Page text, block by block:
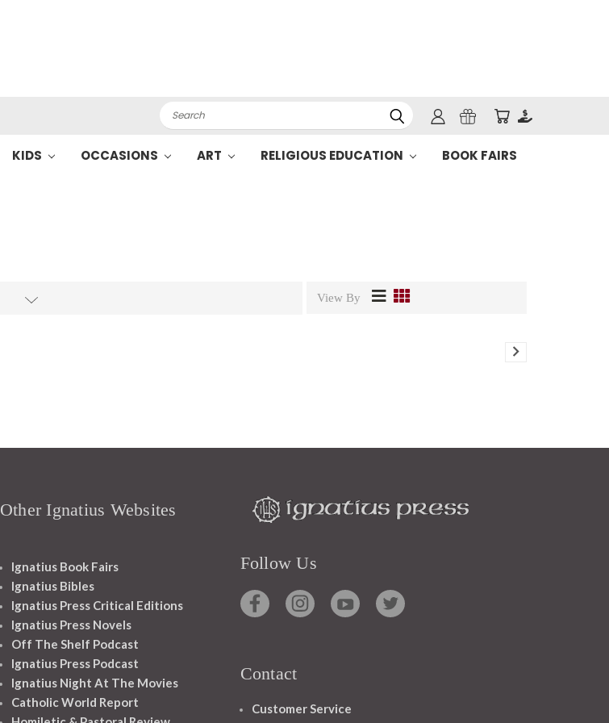
Search
KIDS OCCASIONS ART RELIGIOUS EDUCATION BOOK FAIRS
View By
Other Ignatius Websites
Ignatius Book Fairs
Ignatius Bibles
Ignatius Press Critical Editions
Ignatius Press Novels
Off The Shelf Podcast
Ignatius Press Podcast
Ignatius Night At The Movies
Catholic World Report
Follow Us
Contact
Customer Service